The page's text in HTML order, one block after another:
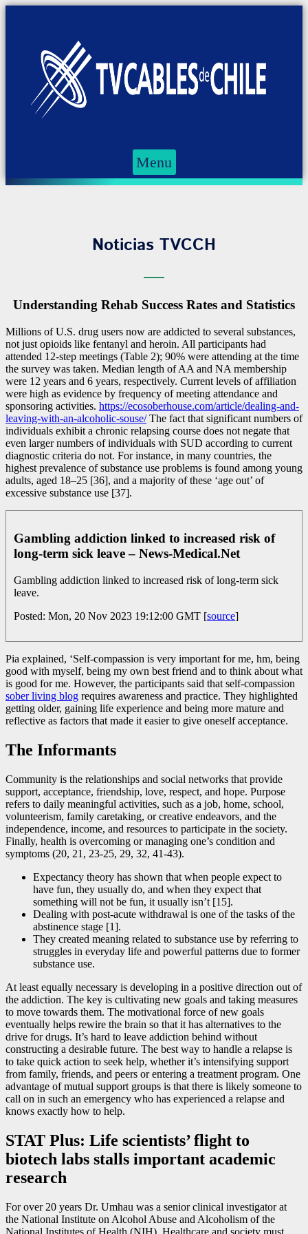
Menu
Noticias TVCCH
Understanding Rehab Success Rates and Statistics
Millions of U.S. drug users now are addicted to several substances,
not just opioids like fentanyl and heroin. All participants had
attended 12-step meetings (Table 2); 90% were attending at the time
the survey was taken. Median length of AA and NA membership
were 12 years and 6 years, respectively. Current levels of affiliation
were high as evidence by frequency of meeting attendance and
sponsoring activities. https://ecosoberhouse.com/article/dealing-and-
leaving-with-an-alcoholic-souse/The fact that significant numbers of
individuals exhibit a chronic relapsing course does not negate that
even larger numbers of individuals with SUD according to current
diagnostic criteria do not. For instance, in many countries, the
highest prevalence of substance use problems is found among young
adults, aged 18–25 [36], and a majority of these ‘age out’ of
excessive substance use [37].
Gambling addiction linked to increased risk of
long-term sick leave – News-Medical.Net
Gambling addiction linked to increased risk of long-term sick
leave.
Posted: Mon, 20 Nov 2023 19:12:00 GMT [source]
Pia explained, ‘Self-compassion is very important for me, hm, being
good with myself, being my own best friend and to think about what
is good for me. However, the participants said that self-compassion
sober living blog requires awareness and practice. They highlighted
getting older, gaining life experience and being more mature and
reflective as factors that made it easier to give oneself acceptance.
The Informants
Community is the relationships and social networks that provide
support, acceptance, friendship, love, respect, and hope. Purpose
refers to daily meaningful activities, such as a job, home, school,
volunteerism, family caretaking, or creative endeavors, and the
independence, income, and resources to participate in the society.
Finally, health is overcoming or managing one’s condition and
symptoms (20, 21, 23-25, 29, 32, 41-43).
Expectancy theory has shown that when people expect to
have fun, they usually do, and when they expect that
something will not be fun, it usually isn’t [15].
Dealing with post-acute withdrawal is one of the tasks of the
abstinence stage [1].
They created meaning related to substance use by referring to
struggles in everyday life and powerful patterns due to former
substance use.
At least equally necessary is developing in a positive direction out of
the addiction. The key is cultivating new goals and taking measures
to move towards them. The motivational force of new goals
eventually helps rewire the brain so that it has alternatives to the
drive for drugs. It’s hard to leave addiction behind without
constructing a desirable future. The best way to handle a relapse is
to take quick action to seek help, whether it’s intensifying support
from family, friends, and peers or entering a treatment program. One
advantage of mutual support groups is that there is likely someone to
call on in such an emergency who has experienced a relapse and
knows exactly how to help.
STAT Plus: Life scientists’ flight to
biotech labs stalls important academic
research
For over 20 years Dr. Umhau was a senior clinical investigator at
the National Institute on Alcohol Abuse and Alcoholism of the
National Institutes of Health (NIH). Healthcare and society must